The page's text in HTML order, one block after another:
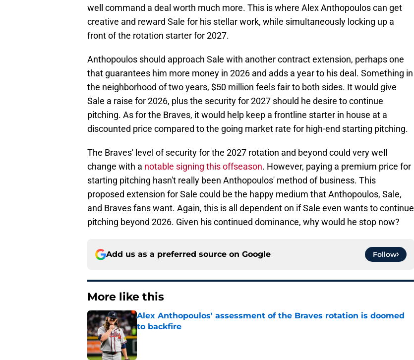
well command a deal worth much more. This is where Alex Anthopoulos can get
creative and reward Sale for his stellar work, while simultaneously locking up a
front of the rotation starter for 2027.
Anthopoulos should approach Sale with another contract extension, perhaps one
that guarantees him more money in 2026 and adds a year to his deal. Something in
the neighborhood of two years, $50 million feels fair to both sides. It would give
Sale a raise for 2026, plus the security for 2027 should he desire to continue
pitching. As for the Braves, it would help keep a frontline starter in house at a
discounted price compared to the going market rate for high-end starting pitching.
The Braves' level of security for the 2027 rotation and beyond could very well
change with a notable signing this offseason. However, paying a premium price for
starting pitching hasn't really been Anthopoulos' method of business. This
proposed extension for Sale could be the happy medium that Anthopoulos, Sale,
and Braves fans want. Again, this is all dependent on if Sale even wants to continue
pitching beyond 2026. Given his continued dominance, why would he stop now?
Add us as a preferred source on Google Follow
More like this
Alex Anthopoulos' assessment of the Braves rotation is doomed
to backfire
Published by on Invalid Date